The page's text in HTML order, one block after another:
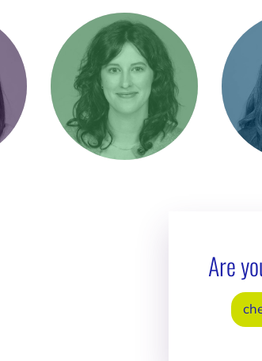
Joshua Gould
Account Strategist /
“Sir Run’s A Lot” or
“Other Josh"
SEO
/
Are